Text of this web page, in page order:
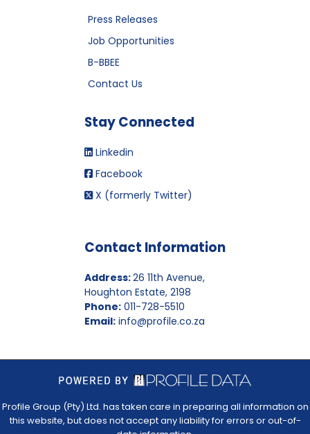
Press Releases
Job Opportunities
B-BBEE
Contact Us
Stay Connected
Linkedin
Facebook
X (formerly Twitter)
Contact Information
Address:26 11th Avenue,
Houghton Estate, 2198
Phone: 011-728-5510
Email: info@profile.co.za
Profile Group (Pty) Ltd. has taken care in preparing all information on
this website, but does not accept any liability for errors or out-of-